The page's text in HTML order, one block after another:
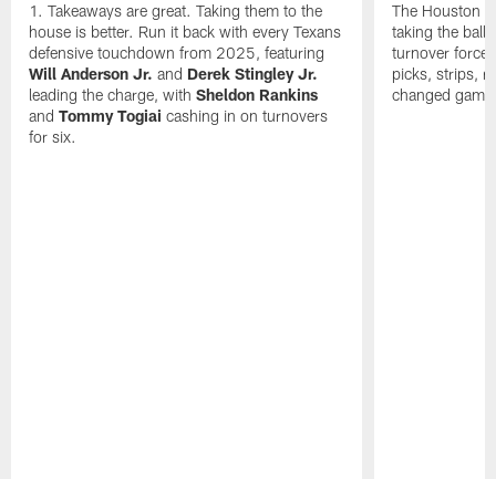
Takeaways are great. Taking them to the
house is better. Run it back with every Texans
defensive touchdown from 2025, featuring
Will Anderson Jr. and Derek Stingley Jr.
leading the charge, withSheldon Rankins
andTommy Togiai cashing in on turnovers
for six.
The Houston
taking the ball
turnover
picks, strips,
changed